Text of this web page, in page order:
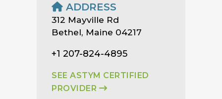
ADDRESS
312 Mayville Rd
Bethel, Maine 04217
+1 207-824-4895
SEE ASTYM CERTIFIED
PROVIDER